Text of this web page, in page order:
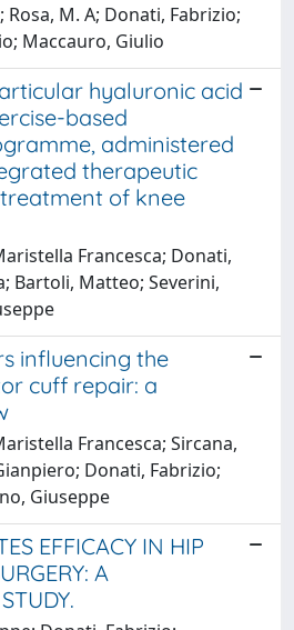
M. A; Donati, Fabrizio;
Maccauro, Giulio
hyaluronic acid
based
administered
therapeutic
of knee
Francesca; Donati,
Bartoli, Matteo; Severini,
influencing the
cuff repair: a
Francesca; Sircana,
Donati, Fabrizio;
Giuseppe
EFFICACY IN HIP
A